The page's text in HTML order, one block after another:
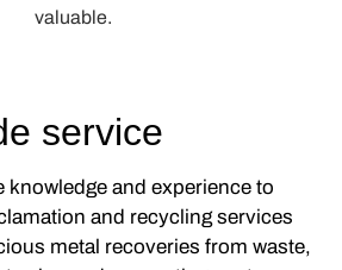
valuable.
service
knowledge and experience to
and recycling services
metal recoveries from waste,